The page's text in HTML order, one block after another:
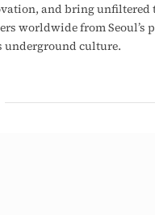
and bring unfiltered
worldwide from Seoul’s
underground culture.